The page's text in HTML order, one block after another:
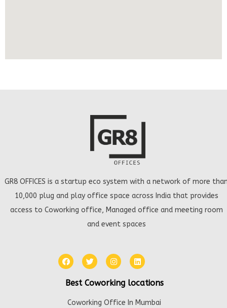
GR8 OFFICES is a startup eco system with a network of more
10,000 plug and play office space across India that provides
access to Coworking office, Managed office and meeting room
and event spaces
Best Coworking locations
Coworking Office In Mumbai